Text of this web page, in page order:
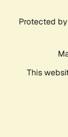
Protected by
This